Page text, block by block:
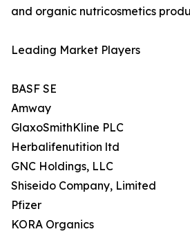
and organic nutricosmetics
Leading Market Players
BASF SE
Amway
GlaxoSmithKline PLC
Herbalifenutition ltd
GNC Holdings, LLC
Shiseido Company, Limited
Pfizer
KORA Organics